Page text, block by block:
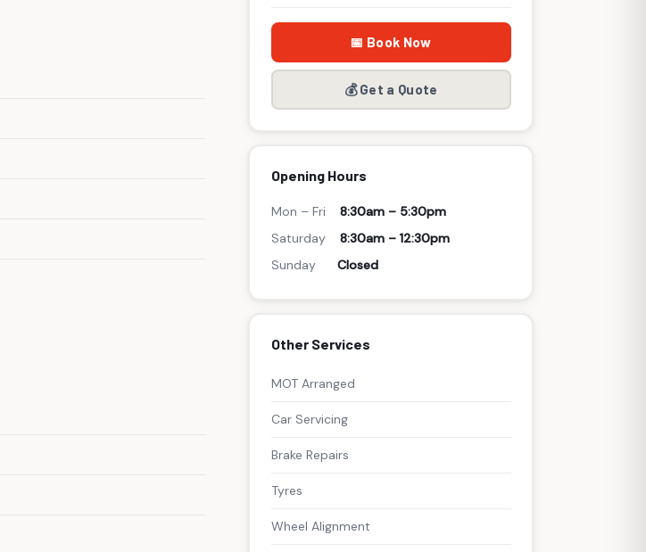
📅 Book Now
💰 Get a Quote
Opening Hours
Mon – Fri 8:30am – 5:30pm
Saturday 8:30am – 12:30pm
Sunday Closed
Other Services
MOT Arranged
Car Servicing
Brake Repairs
Tyres
Wheel Alignment